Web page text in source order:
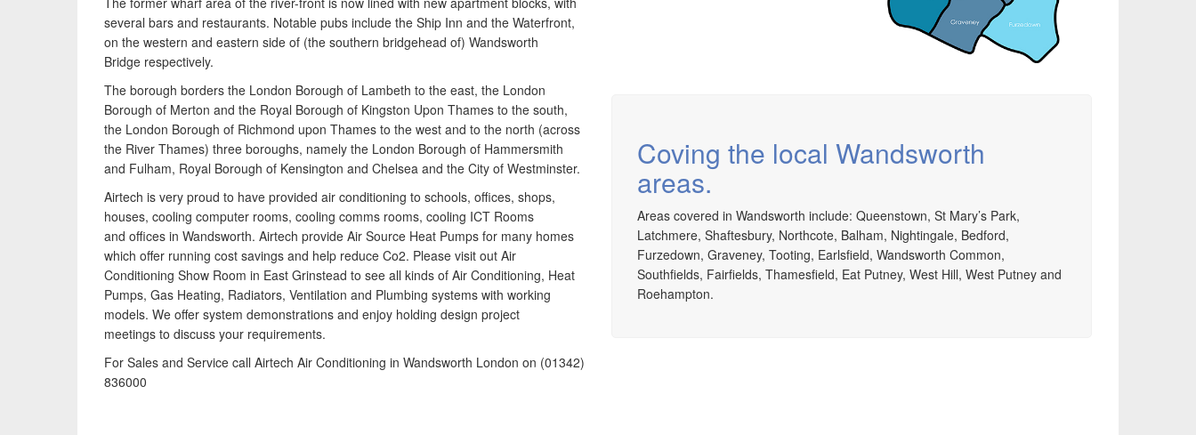
several bars and restaurants. Notable pubs include the Ship Inn and the Waterfront,
on the western and eastern side of (the southern bridgehead of) Wandsworth
Bridge respectively.
The borough borders the London Borough of Lambeth to the east, the London
Borough of Merton and the Royal Borough of Kingston Upon Thames to the south,
the London Borough of Richmond upon Thames to the west and to the north (across
the River Thames) three boroughs, namely the London Borough of Hammersmith
and Fulham, Royal Borough of Kensington and Chelsea and the City of Westminster.
Airtech is very proud to have provided air conditioning to schools, offices, shops,
houses, cooling computer rooms, cooling comms rooms, cooling ICT Rooms
and offices in Wandsworth. Airtech provide Air Source Heat Pumps for many homes
which offer running cost savings and help reduce Co2. Please visit out Air
Conditioning Show Room in East Grinstead to see all kinds of Air Conditioning, Heat
Pumps, Gas Heating, Radiators, Ventilation and Plumbing systems with working
models. We offer system demonstrations and enjoy holding design project
meetings to discuss your requirements.
For Sales and Service call Airtech Air Conditioning in Wandsworth London on (01342)
836000
Coving the local Wandsworth
areas.
Areas covered in Wandsworth include: Queenstown, St Mary’s Park,
Latchmere, Shaftesbury, Northcote, Balham, Nightingale, Bedford,
Furzedown, Graveney, Tooting, Earlsfield, Wandsworth Common,
Southfields, Fairfields, Thamesfield, Eat Putney, West Hill, West Putney and
Roehampton.